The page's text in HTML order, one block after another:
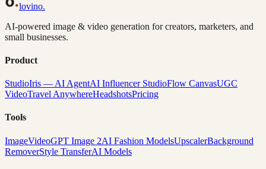
lovino.
AI-powered image & video generation for creators, marketers, and
small businesses.
Product
StudioIris — AI AgentAI Influencer StudioFlow CanvasUGC
VideoTravel AnywhereHeadshotsPricing
Tools
ImageVideoGPT Image 2AI Fashion ModelsUpscalerBackground
RemoverStyle TransferAI Models